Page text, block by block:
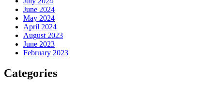
June 2024
May 2024
April 2024
August 2023
June 2023
February 2023
Categories